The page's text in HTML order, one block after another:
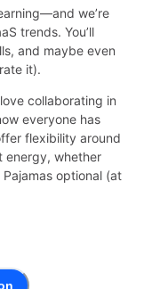
we’re
trends. You’ll
and maybe even
it).
collaborating in
everyone has
flexibility around
energy, whether
optional (at